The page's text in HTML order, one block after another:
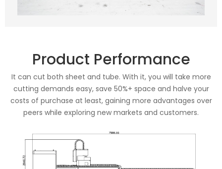
Product Performance
It can cut both sheet and tube. With it, you will take more
cutting demands easy, save 50%+ space and halve your
costs of purchase at least, gaining more advantages over
peers while exploring new markets and customers.